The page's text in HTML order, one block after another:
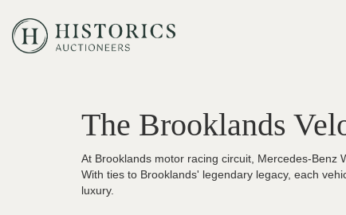
The Brooklands
At Brooklands motor racing circuit, Mercedes-Benz
With ties to Brooklands' legendary legacy, each
luxury.